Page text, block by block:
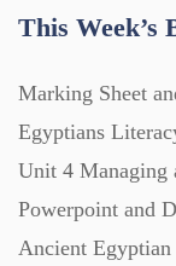
Videos (130)
Word Banks
Workbooks
This Week’s
Marking Sheet
Egyptians
Unit 4 Managing
Powerpoint and
Ancient